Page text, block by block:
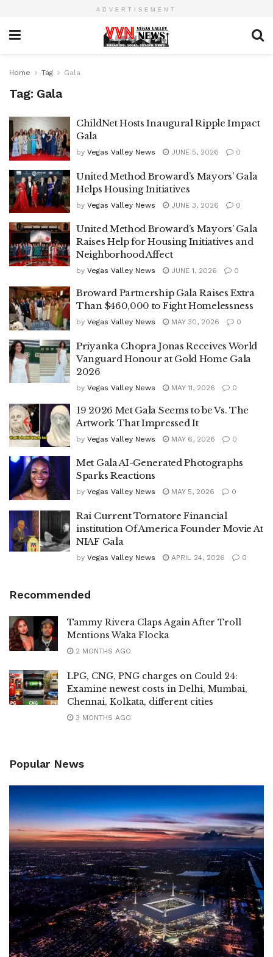
ADVERTISEMENT
Home Tag Gala
Tag: Gala
ChildNet Hosts Inaugural Ripple Impact
Gala
by Vegas Valley News JUNE 5, 2026 0
United Method Broward’s Mayors’ Gala
Helps Housing Initiatives
by Vegas Valley News JUNE 3, 2026 0
United Method Broward’s Mayors’ Gala
Raises Help for Housing Initiatives and
Neighborhood Affect
by Vegas Valley News JUNE 1, 2026 0
Broward Partnership Gala Raises Extra
Than $460,000 to Fight Homelessness
by Vegas Valley News MAY 30, 2026 0
Priyanka Chopra Jonas Receives World
Vanguard Honour at Gold Home Gala
2026
by Vegas Valley News MAY 11, 2026 0
19 2026 Met Gala Seems to be Vs. The
Artwork That Impressed It
by Vegas Valley News MAY 6, 2026 0
Met Gala AI-Generated Photographs
Sparks Reactions
by Vegas Valley News MAY 5, 2026 0
Rai Current Tornatore Financial
institution Of America Founder Movie At
NIAF Gala
by Vegas Valley News APRIL 24, 2026 0
Recommended
Tammy Rivera Claps Again After Troll
Mentions Waka Flocka
2 MONTHS AGO
LPG, CNG, PNG charges on Could 24:
Examine newest costs in Delhi, Mumbai,
Chennai, Kolkata, different cities
3 MONTHS AGO
Popular News